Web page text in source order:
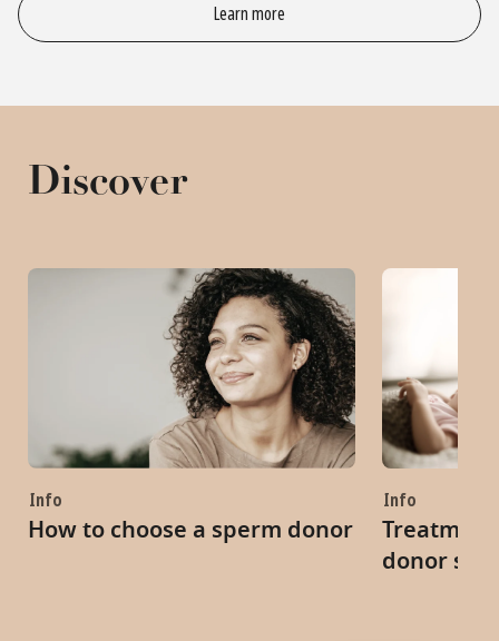
Learn more
Discover
Info
How to choose a sperm donor
Info
donor